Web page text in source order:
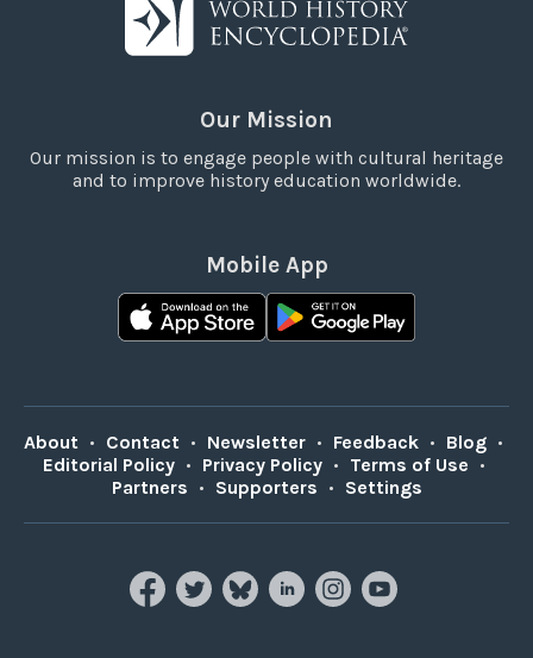
Our Mission
Our mission is to engage people with cultural heritage
and to improve history education worldwide.
Mobile App
About • Contact • Newsletter • Feedback • Blog •
Editorial Policy • Privacy Policy • Terms of Use •
Partners • Supporters • Settings